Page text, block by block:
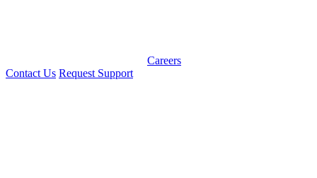
Careers
Contact Us Request Support